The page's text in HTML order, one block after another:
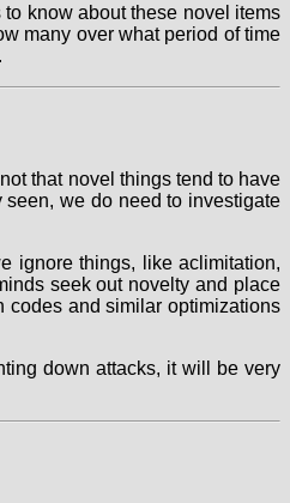
know about these novel items
many over what period of time
that novel things tend to have
we do need to investigate
ignore things, like aclimitation,
seek out novelty and place
codes and similar optimizations
down attacks, it will be very